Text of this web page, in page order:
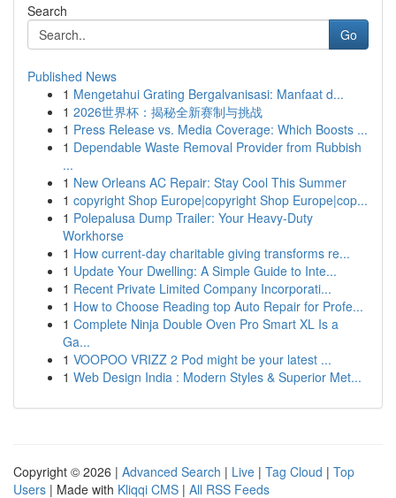
Search
Go
Published News
1 Mengetahui Grating Bergalvanisasi: Manfaat d...
1 2026世界杯：揭秘全新赛制与挑战
1 Press Release vs. Media Coverage: Which Boosts ...
1 Dependable Waste Removal Provider from Rubbish
...
1 New Orleans AC Repair: Stay Cool This Summer
1 copyright Shop Europe|copyright Shop Europe|cop...
1 Polepalusa Dump Trailer: Your Heavy-Duty
Workhorse
1 How current-day charitable giving transforms re...
1 Update Your Dwelling: A Simple Guide to Inte...
1 Recent Private Limited Company Incorporati...
1 How to Choose Reading top Auto Repair for Profe...
1 Complete Ninja Double Oven Pro Smart XL Is a
Ga...
1 VOOPOO VRIZZ 2 Pod might be your latest ...
1 Web Design India : Modern Styles & Superior Met...
Copyright © 2026 | Advanced Search | Live | Tag Cloud | Top
Users | Made with Kliqqi CMS | All RSS Feeds